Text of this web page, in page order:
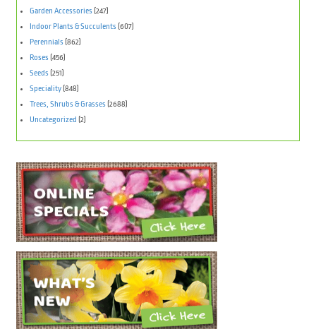
Garden Accessories (247)
Indoor Plants & Succulents (607)
Perennials (862)
Roses (456)
Seeds (251)
Speciality (848)
Trees, Shrubs & Grasses (2688)
Uncategorized (2)